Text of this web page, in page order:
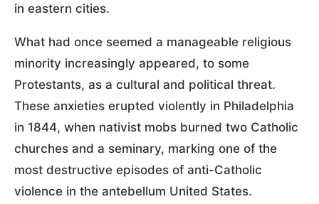
in eastern cities.
What had once seemed a manageable religious
minority increasingly appeared, to some
Protestants, as a cultural and political threat.
These anxieties erupted violently in Philadelphia
in 1844, when nativist mobs burned two Catholic
churches and a seminary, marking one of the
most destructive episodes of anti-Catholic
violence in the antebellum United States.